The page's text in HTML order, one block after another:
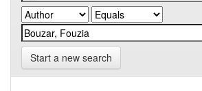
Start a new search